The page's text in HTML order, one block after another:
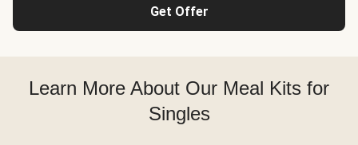
Get Offer
Learn More About Our Meal Kits for
Singles